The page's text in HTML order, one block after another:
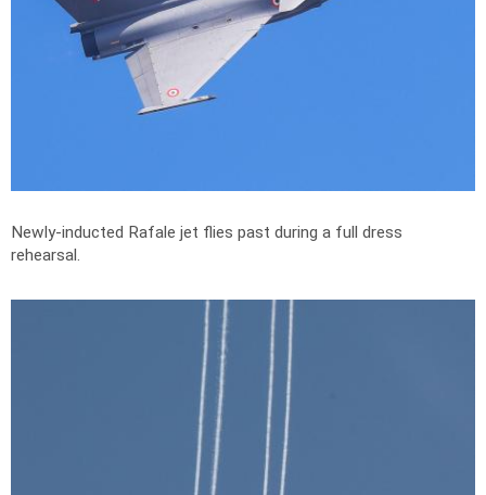
Newly-inducted Rafale jet flies past during a full dress
rehearsal.